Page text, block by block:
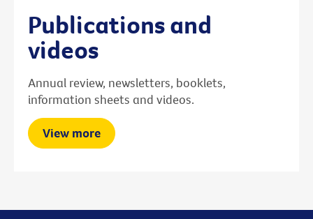
Publications and
videos
Annual review, newsletters, booklets,
information sheets and videos.
View more